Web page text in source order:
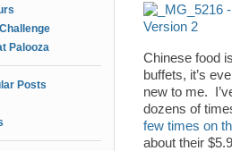
Palooza
Posts
Chinese food
buffets, it’s
new to me.
dozens of
few times on
about their